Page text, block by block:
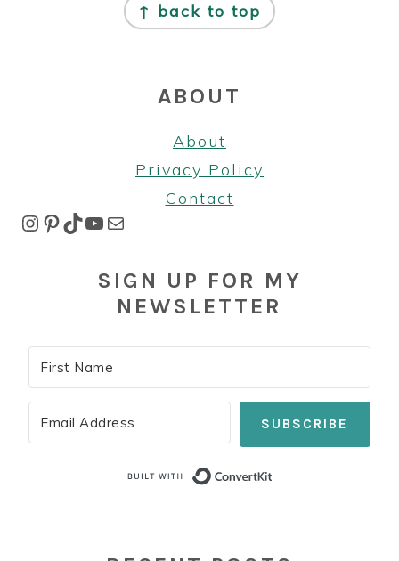
↑ back to top
ABOUT
About
Privacy Policy
Contact
Instagram Pinterest TikTok YouTube Mail
SIGN UP FOR MY
NEWSLETTER
SUBSCRIBE